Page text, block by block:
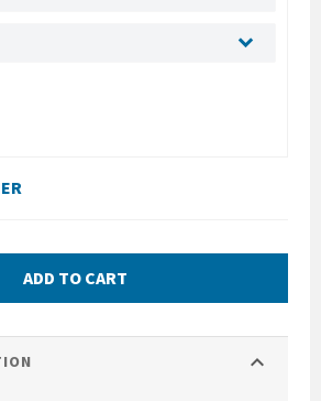
ADD TO CART
expand_more